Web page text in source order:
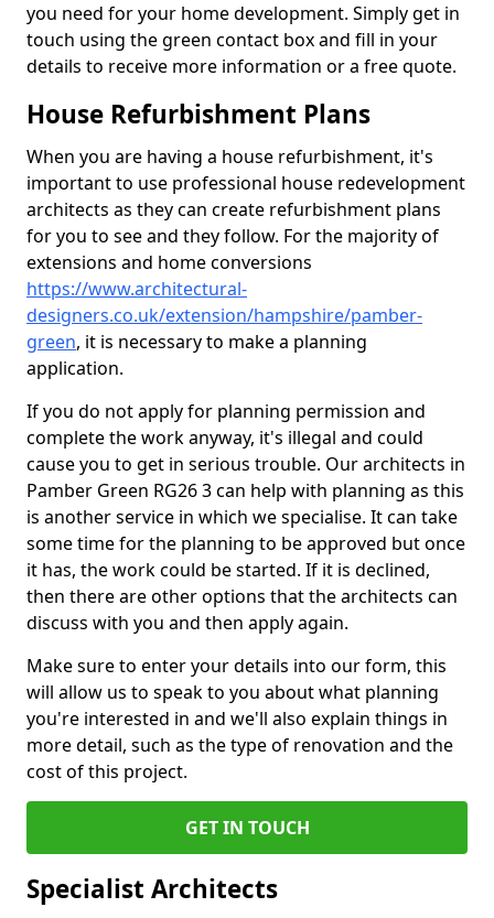
you need for your home development. Simply get in
touch using the green contact box and fill in your
details to receive more information or a free quote.
House Refurbishment Plans
When you are having a house refurbishment, it's
important to use professional house redevelopment
architects as they can create refurbishment plans
for you to see and they follow. For the majority of
extensions and home conversions
https://www.architectural-
designers.co.uk/extension/hampshire/pamber-
green, it is necessary to make a planning
application.
If you do not apply for planning permission and
complete the work anyway, it's illegal and could
cause you to get in serious trouble. Our architects in
Pamber Green RG26 3 can help with planning as this
is another service in which we specialise. It can take
some time for the planning to be approved but once
it has, the work could be started. If it is declined,
then there are other options that the architects can
discuss with you and then apply again.
Make sure to enter your details into our form, this
will allow us to speak to you about what planning
you're interested in and we'll also explain things in
more detail, such as the type of renovation and the
cost of this project.
GET IN TOUCH
Specialist Architects